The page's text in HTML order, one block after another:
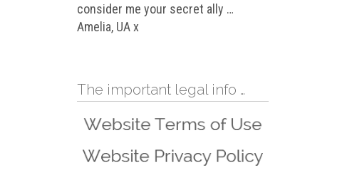
consider me your secret ally …
Amelia, UA x
The important legal info …